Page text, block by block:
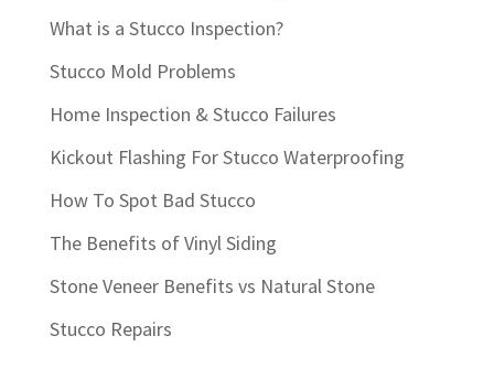
What is a Stucco Inspection?
Stucco Mold Problems
Home Inspection & Stucco Failures
Kickout Flashing For Stucco Waterproofing
How To Spot Bad Stucco
The Benefits of Vinyl Siding
Stone Veneer Benefits vs Natural Stone
Stucco Repairs